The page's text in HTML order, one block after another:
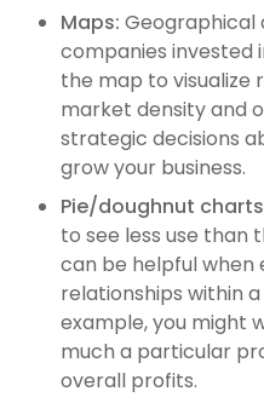
Maps: Geographical
companies invested
the map to visualize
market density and
strategic decisions
grow your business.
Pie/doughnut
to see less use
can be helpful
relationships within
example, you might
much a particular
overall profits.